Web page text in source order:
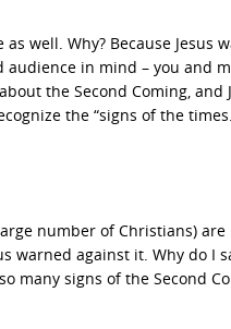
well. Why? Because Jesus
in mind – you and
the Second Coming, and
the “signs of the
number of Christians) are
warned against it. Why do I
many signs of the Second